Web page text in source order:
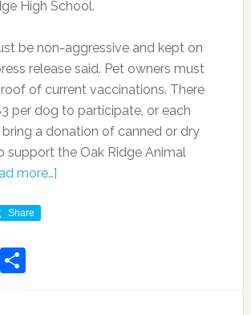
High School.
be non-aggressive and kept on
release said. Pet owners must
of current vaccinations. There
per dog to participate, or each
a donation of canned or dry
support the Oak Ridge Animal
more…]
Share
Share